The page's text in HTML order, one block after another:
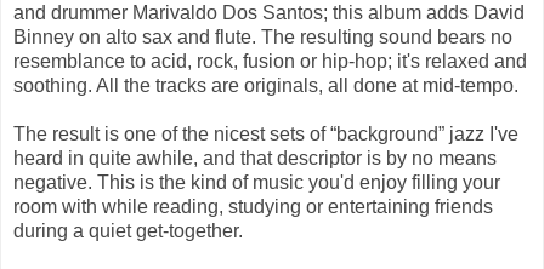
and drummer Marivaldo Dos Santos; this album adds David
Binney on alto sax and flute. The resulting sound bears no
resemblance to acid, rock, fusion or hip-hop; it's relaxed and
soothing. All the tracks are originals, all done at mid-tempo.
The result is one of the nicest sets of “background” jazz I've
heard in quite awhile, and that descriptor is by no means
negative. This is the kind of music you'd enjoy filling your
room with while reading, studying or entertaining friends
during a quiet get-together.